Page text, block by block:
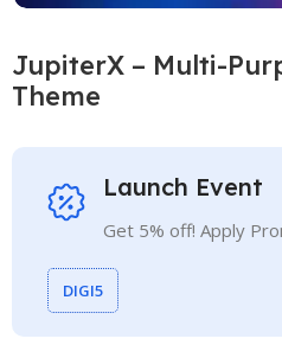
JupiterX – Multi-
Theme
Launch Event
Get 5% off! Apply
DIGI5